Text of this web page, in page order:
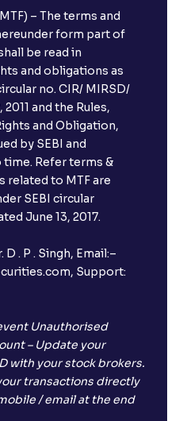
– The terms and
form part of
be read in
and obligations as
no. CIR/ MIRSD/
2011 and the Rules,
and Obligation,
by SEBI and
Refer terms &
related to MTF are
SEBI circular
June 13, 2017.
. P . Singh, Email:–
Support:
Unauthorised
– Update your
with your stock brokers.
transactions directly
/ email at the end